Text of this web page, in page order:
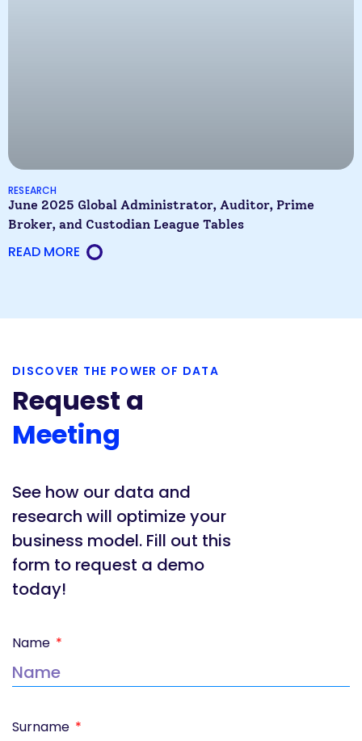
RESEARCH
June 2025 Global Administrator, Auditor, Prime
Broker, and Custodian League Tables
READ MORE
DISCOVER THE POWER OF DATA
Request a
Meeting
See how our data and
research will optimize your
business model. Fill out this
form to request a demo
today!
Name
Surname